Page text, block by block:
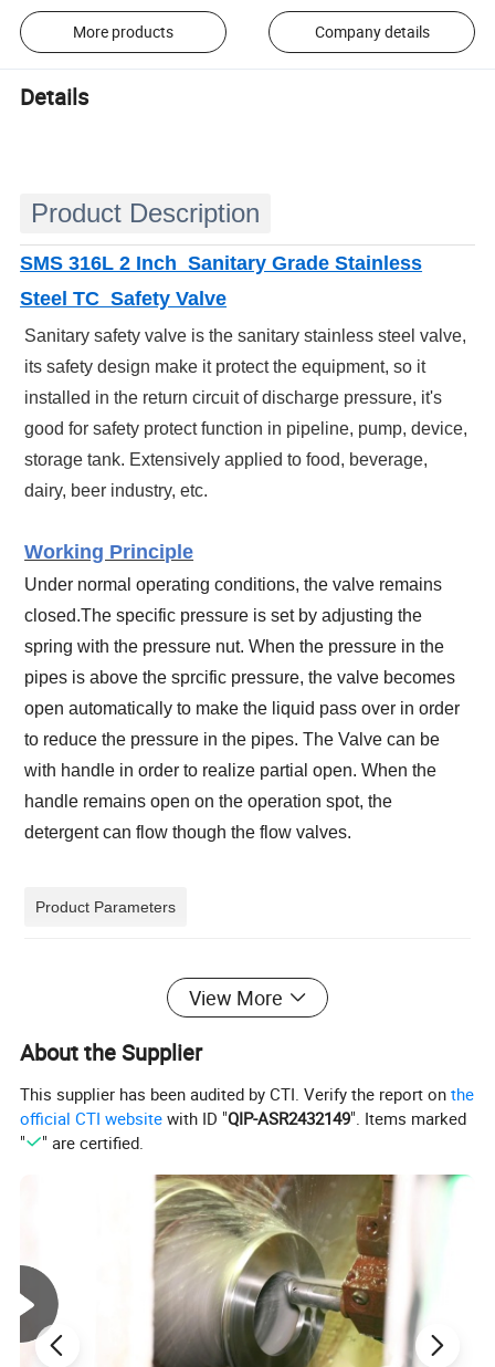
More products Company details
Details
Product Description
SMS 316L 2 Inch Sanitary Grade Stainless
Steel TC Safety Valve
Sanitary safety valve is the sanitary stainless steel valve,
its safety design make it protect the equipment, so it
installed in the return circuit of discharge pressure, it's
good for safety protect function in pipeline, pump, device,
storage tank. Extensively applied to food, beverage,
dairy, beer industry, etc.
Working Principle
Under normal operating conditions, the valve remains
closed.The specific pressure is set by adjusting the
spring with the pressure nut.When the pressure in the
pipes is above the sprcific pressure, the valve becomes
open automatically to make the liquid pass over in order
to reduce the pressure in the pipes. The Valve can be
with handle in order to realize partial open. When the
handle remains open on the operation spot, the
detergent can flow though the flow valves.
Product Parameters
Product Photos
View More
About the Supplier
This supplier has been audited by CTI. Verify the report onthe
official CTI website with ID "QIP-ASR2432149". Items marked
"
" are certified.